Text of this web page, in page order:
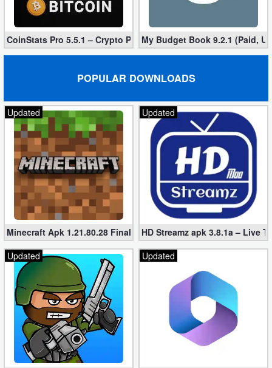
Puzzle
Racing
Simulation
Sports
Strategy
Word
Paid
Software
Developer
Tools
Graphics
Multimedia
CoinStats Pro 5.5.1 – Crypto Portfolio (Unlocked)
My Budget Book 9.2.1 (Paid,
POPULAR DOWNLOADS
Updated
Minecraft Apk 1.21.80.28 Final Mod [Hacked Unlimited Coins]
Updated
HD Streamz apk 3.8.1a – Live
Updated
Updated